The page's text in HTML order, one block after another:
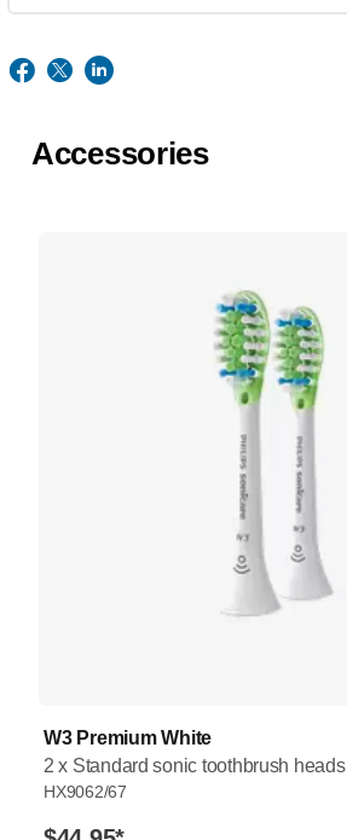
Accessories
W3 Premium White
2 x Standard sonic toothbrush heads
HX9062/67